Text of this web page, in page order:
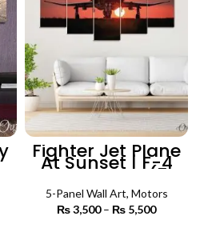
Fighter Jet Plane
At Sunset | F-4
Phantom II (5
Panels) | Aircraft
Wall Art
5-Panel Wall Art, Motors
₨3,500 – ₨ 5,500